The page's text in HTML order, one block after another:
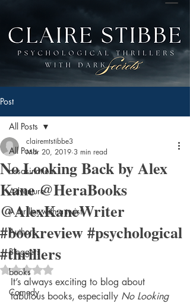
Post
All Posts
assasination
Adventure
A thriller with a twist
Authors
Bloggers
books
Comedy
All Posts
No Looking Back by Alex
Kane @HeraBooks
@AlexKaneWriter
#bookreview #psychological
#thrillers
clairemtstibbe3
Mar 20, 2019 3 min read
Rated NaN out of 5 stars.
It’s always exciting to blog about
fabulous books, especially No Looking